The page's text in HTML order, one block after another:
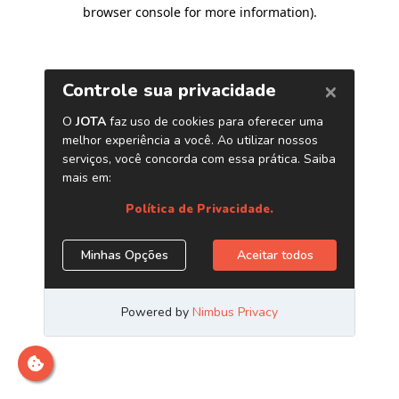
browser console for more information).